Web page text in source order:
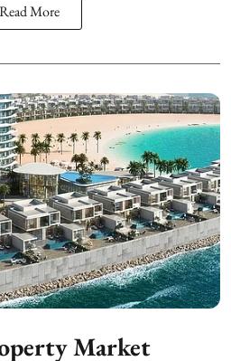
Read More
Market